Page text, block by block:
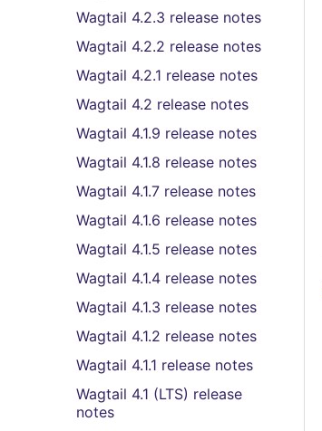
Wagtail 4.2.3 release notes
Wagtail 4.2.2 release notes
Wagtail 4.2.1 release notes
Wagtail 4.2 release notes
Wagtail 4.1.9 release notes
Wagtail 4.1.8 release notes
Wagtail 4.1.7 release notes
Wagtail 4.1.6 release notes
Wagtail 4.1.5 release notes
Wagtail 4.1.4 release notes
Wagtail 4.1.3 release notes
Wagtail 4.1.2 release notes
Wagtail 4.1.1 release notes
Wagtail 4.1 (LTS) release
notes